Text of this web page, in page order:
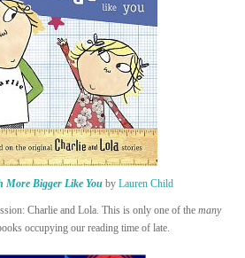
More Bigger Like Youby Lauren Child
Charlie and Lola. This is only one of the many
occupying our reading time of late.